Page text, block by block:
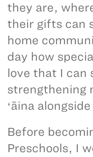
they are,
their gifts can
home
day how
love that I can
strengthening
ʻāina
Before
Preschools, I